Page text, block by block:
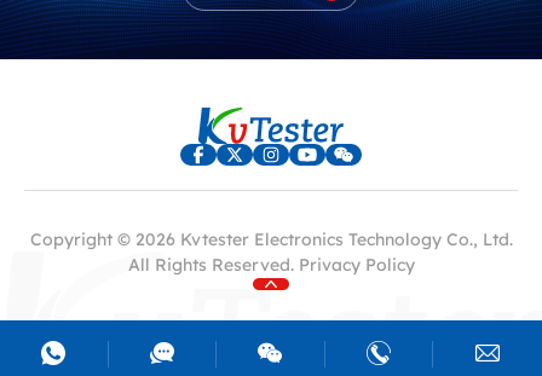
Copyright © 2026 Kvtester Electronics Technology Co., Ltd.
All Rights Reserved. Privacy Policy